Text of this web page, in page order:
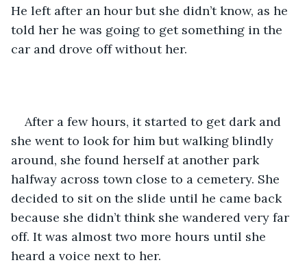
He left after an hour but she didn’t know, as he
told her he was going to get something in the
car and drove off without her.
After a few hours, it started to get dark and
she went to look for him but walking blindly
around, she found herself at another park
halfway across town close to a cemetery. She
decided to sit on the slide until he came back
because she didn’t think she wandered very far
off. It was almost two more hours until she
heard a voice next to her.